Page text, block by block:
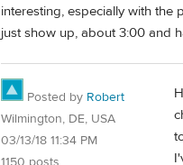
interesting, especially with the
just show up, about 3:00 and
Posted by Robert
Wilmington, DE, USA
03/13/18 11:34 PM